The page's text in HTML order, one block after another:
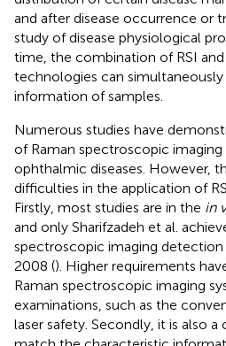
and after disease occurrence or
study of disease physiological
time, the combination of RSI
technologies can
information of samples.
Numerous studies have
of Raman spectroscopic
ophthalmic diseases. However,
difficulties in the application of
Firstly, most studies are in the in
and only Sharifzadeh et al.
spectroscopic imaging
2008 (). Higher requirements
Raman spectroscopic imaging
examinations, such as the
laser safety. Secondly, it is also